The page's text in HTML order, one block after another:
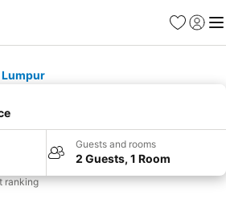
Favorites
Sign in
Lumpur
Guests and rooms
2 Guests, 1 Room
ranking